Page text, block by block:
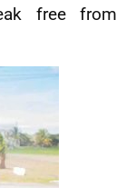
free from